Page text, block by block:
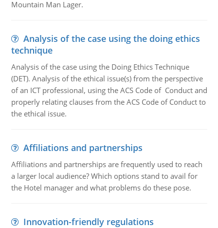
Mountain Man Lager.
Analysis of the case using the doing ethics
technique
Analysis of the case using the Doing Ethics Technique
(DET). Analysis of the ethical issue(s) from the perspective
of an ICT professional, using the ACS Code of Conduct and
properly relating clauses from the ACS Code of Conduct to
the ethical issue.
Affiliations and partnerships
Affiliations and partnerships are frequently used to reach
a larger local audience? Which options stand to avail for
the Hotel manager and what problems do these pose.
Innovation-friendly regulations